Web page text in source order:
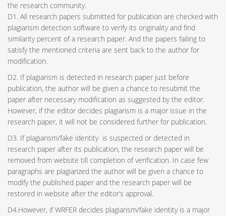
the research community.
D1. All research papers submitted for publication are checked with
plagiarism detection software to verify its originality and find
similarity percent of a research paper. And the papers failing to
satisfy the mentioned criteria are sent back to the author for
modification.
D2. If plagiarism is detected in research paper just before
publication, the author will be given a chance to resubmit the
paper after necessary modification as suggested by the editor.
However, if the editor decides plagiarism is a major issue in the
research paper, it will not be considered further for publication.
D3. If plagiarism/fake identity is suspected or detected in
research paper after its publication, the research paper will be
removed from website till completion of verification. In case few
paragraphs are plagiarized the author will be given a chance to
modify the published paper and the research paper will be
restored in website after the editor’s approval.
D4.However, if WRFER decides plagiarism/fake identity is a major